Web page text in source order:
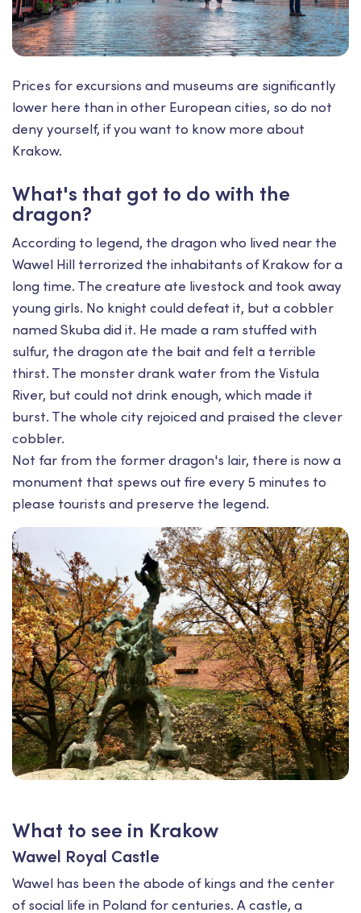
Prices for excursions and museums are significantly
lower here than in other European cities, so do not
deny yourself, if you want to know more about
Krakow.
What's that got to do with the
dragon?
According to legend, the dragon who lived near the
Wawel Hill terrorized the inhabitants of Krakow for a
long time. The creature ate livestock and took away
young girls. No knight could defeat it, but a cobbler
named Skuba did it. He made a ram stuffed with
sulfur, the dragon ate the bait and felt a terrible
thirst. The monster drank water from the Vistula
River, but could not drink enough, which made it
burst. The whole city rejoiced and praised the clever
cobbler.
Not far from the former dragon's lair, there is now a
monument that spews out fire every 5 minutes to
please tourists and preserve the legend.
What to see in Krakow
Wawel Royal Castle
Wawel has been the abode of kings and the center
of social life in Poland for centuries. A castle, a